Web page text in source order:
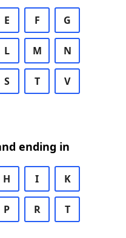
E F G
L M N
S T V
ending in
H I K
P R T